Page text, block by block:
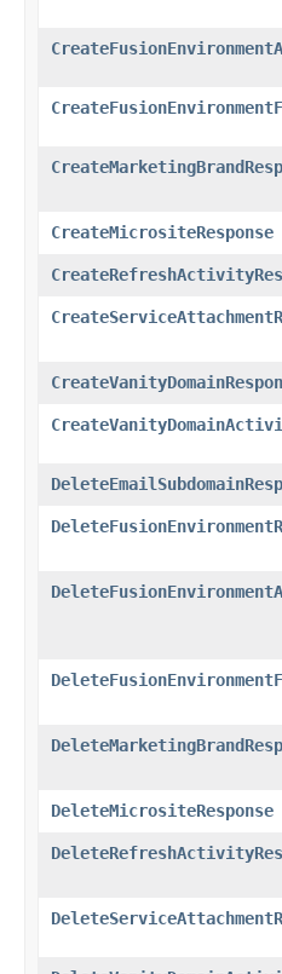
CreateMicrositeResponse
DeleteMicrositeResponse